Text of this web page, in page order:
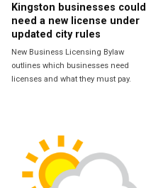
Kingston businesses could
need a new license under
updated city rules
New Business Licensing Bylaw
outlines which businesses need
licenses and what they must pay.